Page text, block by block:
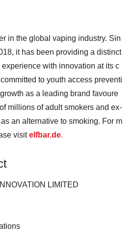
in the global vaping industry. Sin
it has been providing a distinct
with innovation at its c
to youth access preventi
as a leading brand favoure
millions of adult smokers and ex-
an alternative to smoking. For m
visitelfbar.de.
LIMITED